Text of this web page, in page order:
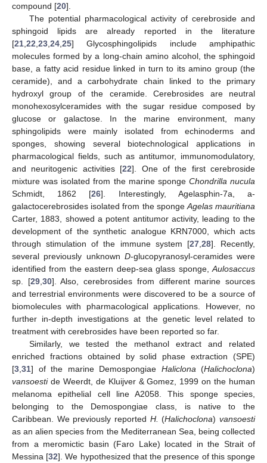
compound [20].
The potential pharmacological activity of cerebroside and
sphingoid lipids are already reported in the literature
[21 22 23 24 25] Glycosphingolipids include amphipathic
molecules formed by a long-chain amino alcohol, the sphingoid
base, a fatty acid residue linked in turn to its amino group (the
ceramide), and a carbohydrate chain linked to the primary
hydroxyl group of the ceramide. Cerebrosides are neutral
monohexosylceramides with the sugar residue composed by
glucose or galactose. In the marine environment, many
sphingolipids were mainly isolated from echinoderms and
sponges, showing several biotechnological applications in
pharmacological fields, such as antitumor, immunomodulatory,
and neuritogenic activities [22]. One of the first cerebroside
mixture was isolated from the marine sponge Chondrilla nucula
Schmidt, 1862 [26]. Interestingly, Agelasphin-7a, a-
galactocerebrosides isolated from the sponge Agelas mauritiana
Carter, 1883, showed a potent antitumor activity, leading to the
development of the synthetic analogue KRN7000, which acts
through stimulation of the immune system [27, 28]. Recently,
several previously unknown D-glucopyranosyl-ceramides were
identified from the eastern deep-sea glass sponge, Aulosaccus
sp. [29, 30]. Also, cerebrosides from different marine sources
and terrestrial environments were discovered to be a source of
biomolecules with pharmacological applications. However, no
further in-depth investigations at the genetic level related to
treatment with cerebrosides have been reported so far.
Similarly, we tested the methanol extract and related
enriched fractions obtained by solid phase extraction (SPE)
[3 31] of the marine Demospongiae Haliclona (Halichoclona)
vansoestide Weerdt, de Kluijver & Gomez, 1999 on the human
melanoma epithelial cell line A2058. This sponge species,
belonging to the Demospongiae class, is native to the
Caribbean. We previously reported H. (Halichoclona)vansoesti
as an alien species from the Mediterranean Sea, being collected
from a meromictic basin (Faro Lake) located in the Strait of
Messina [32]. We hypothesized that the presence of this sponge